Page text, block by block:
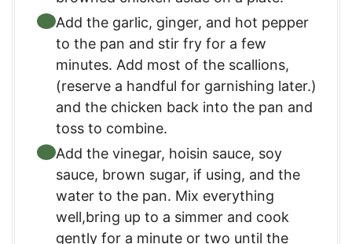
Add the garlic, ginger, and hot pepper
to the pan and stir fry for a few
minutes. Add most of the scallions,
(reserve a handful for garnishing later.)
and the chicken back into the pan and
toss to combine.
Add the vinegar, hoisin sauce, soy
sauce, brown sugar, if using, and the
water to the pan. Mix everything
well,bring up to a simmer and cook
gently for a minute or two until the